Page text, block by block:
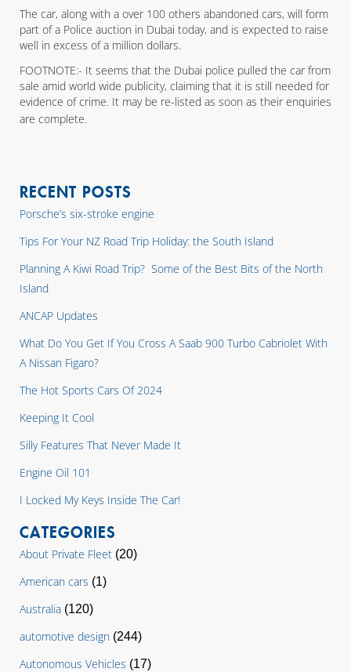
The car, along with a over 100 others abandoned cars, will form
part of a Police auction in Dubai today, and is expected to raise
well in excess of a million dollars.
FOOTNOTE:- It seems that the Dubai police pulled the car from
sale amid world wide publicity, claiming that it is still needed for
evidence of crime. It may be re-listed as soon as their enquiries
are complete.
RECENT POSTS
Porsche’s six-stroke engine
Tips For Your NZ Road Trip Holiday: the South Island
Planning A Kiwi Road Trip? Some of the Best Bits of the North
Island
ANCAP Updates
What Do You Get If You Cross A Saab 900 Turbo Cabriolet With
A Nissan Figaro?
The Hot Sports Cars Of 2024
Keeping It Cool
Silly Features That Never Made It
Engine Oil 101
I Locked My Keys Inside The Car!
CATEGORIES
About Private Fleet (20)
American cars (1)
Australia (120)
automotive design (244)
Autonomous Vehicles (17)